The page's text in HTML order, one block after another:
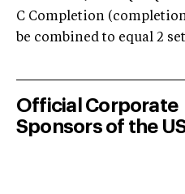
C Completion
be combined to equal 2
Official Corporate
Sponsors of the